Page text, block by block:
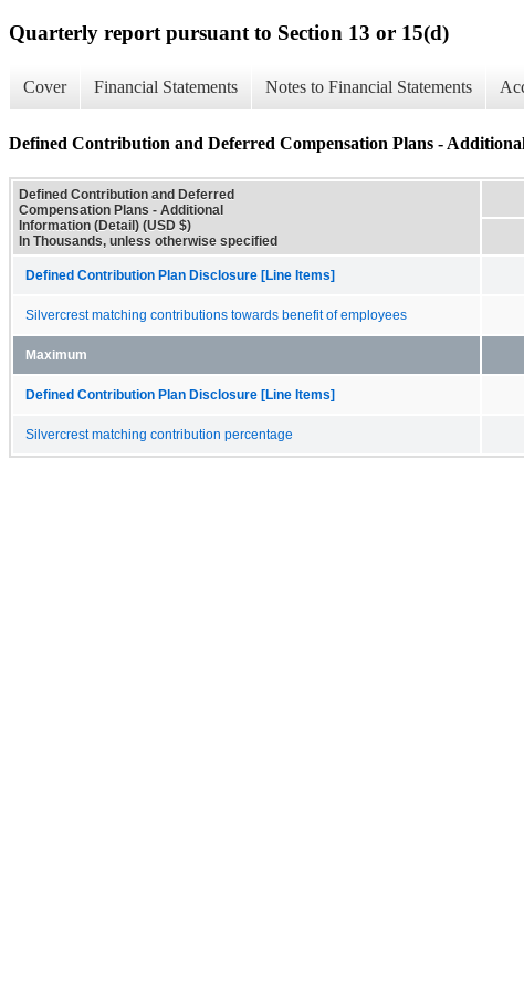
Quarterly report pursuant to Section 13 or 15(d)
Cover Financial Statements Notes to Financial Statements
Defined Contribution and Deferred Compensation Plans -
Defined Contribution and Deferred
Compensation Plans - Additional
Information (Detail) (USD $)
In Thousands, unless otherwise specified
Defined Contribution Plan Disclosure [Line Items]
Silvercrest matching contributions towards benefit of employees
Maximum
Defined Contribution Plan Disclosure [Line Items]
Silvercrest matching contribution percentage